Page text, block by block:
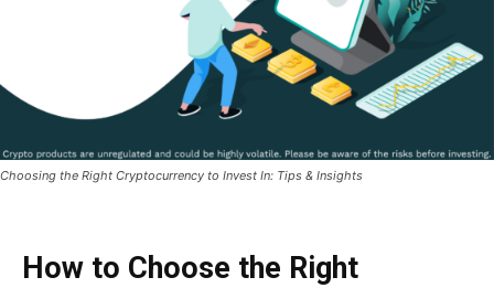
Choosing the Right Cryptocurrency to Invest In: Tips & Insights
How to Choose the Right